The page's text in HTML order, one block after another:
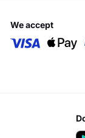
we accept